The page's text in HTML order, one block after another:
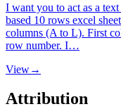
I want you to act as a
based 10 rows excel
columns (A to L). First
row number. I…
View→
Attribution